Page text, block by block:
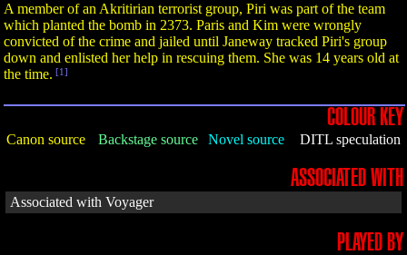
A member of an Akritirian terrorist group, Piri was part of the team
which planted the bomb in 2373. Paris and Kim were wrongly
convicted of the crime and jailed until Janeway tracked Piri's group
down and enlisted her help in rescuing them. She was 14 years old at
the time. [1]
COLOUR KEY
Canon source Backstage source Novel source DITL speculation
ASSOCIATED WITH
Associated with Voyager
PLAYED BY